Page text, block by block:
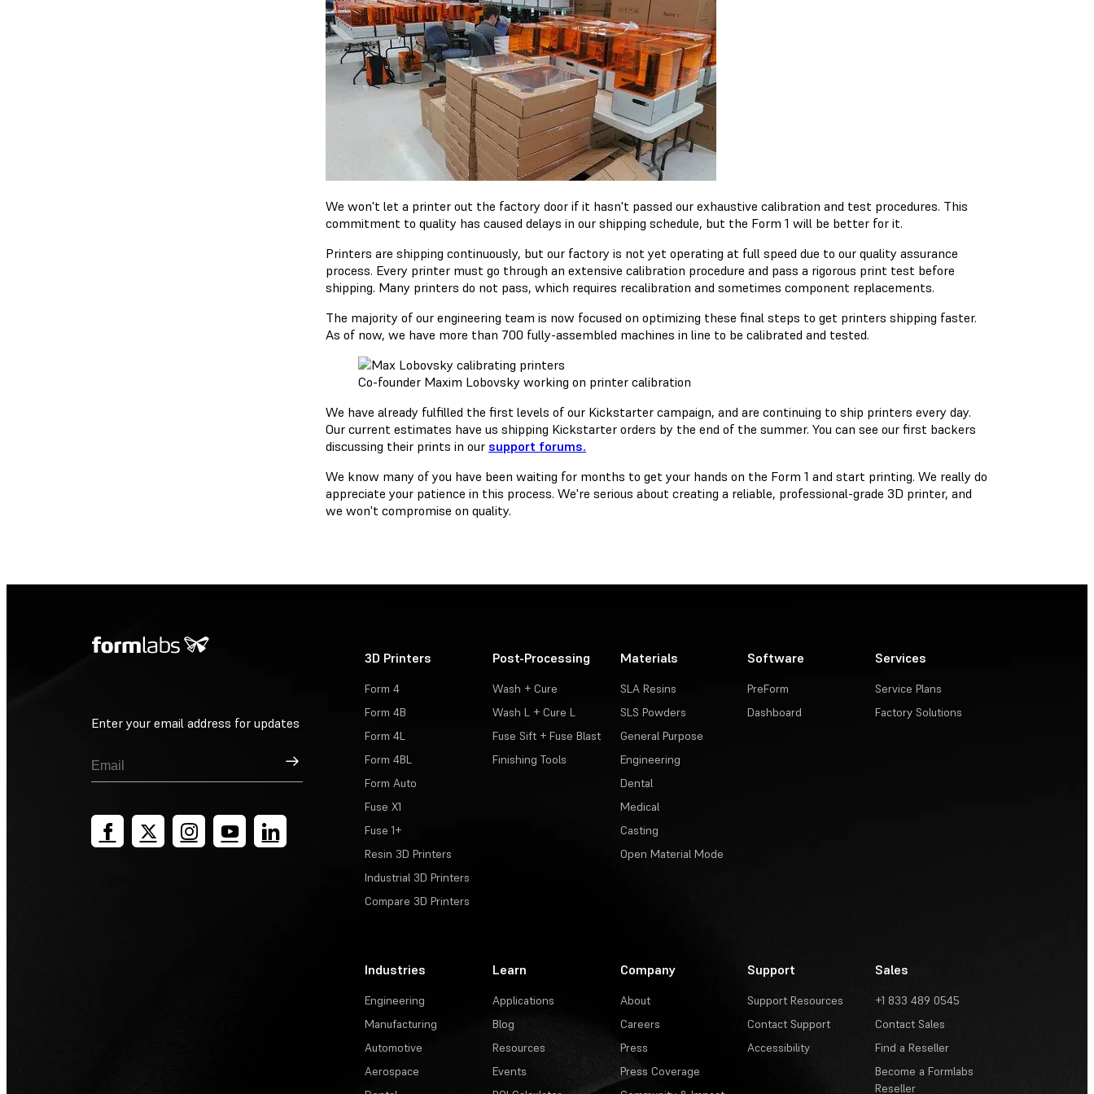
We won't let a printer out the factory door if it hasn't passed our exhaustive calibration and test procedures. This
commitment to quality has caused delays in our shipping schedule, but the Form 1 will be better for it.
Printers are shipping continuously, but our factory is not yet operating at full speed due to our quality assurance
process. Every printer must go through an extensive calibration procedure and pass a rigorous print test before
shipping. Many printers do not pass, which requires recalibration and sometimes component replacements.
The majority of our engineering team is now focused on optimizing these final steps to get printers shipping faster.
As of now, we have more than 700 fully-assembled machines in line to be calibrated and tested.
Co-founder Maxim Lobovsky working on printer calibration
We have already fulfilled the first levels of our Kickstarter campaign, and are continuing to ship printers every day.
Our current estimates have us shipping Kickstarter orders by the end of the summer. You can see our first backers
discussing their prints in our support forums.
We know many of you have been waiting for months to get your hands on the Form 1 and start printing. We really do
appreciate your patience in this process. We're serious about creating a reliable, professional-grade 3D printer, and
we won't compromise on quality.
Enter your email address for updates
Sign Up
3D Printers
Form 4
Form 4B
Form 4L
Form 4BL
Form Auto
Fuse X1
Fuse 1+
Resin 3D Printers
Industrial 3D Printers
Compare 3D Printers
Post-Processing
Wash + Cure
Wash L + Cure L
Fuse Sift + Fuse Blast
Finishing Tools
Materials
SLA Resins
SLS Powders
General Purpose
Engineering
Dental
Medical
Casting
Open Material Mode
Software
PreForm
Dashboard
Services
Service Plans
Factory Solutions
Industries
Engineering
Manufacturing
Automotive
Aerospace
Learn
Applications
Blog
Resources
Events
Company
About
Careers
Press
Press Coverage
Support
Support Resources
Contact Support
Accessibility
Sales
+1 833 489 0545
Contact Sales
Find a Reseller
Become a Formlabs
Reseller